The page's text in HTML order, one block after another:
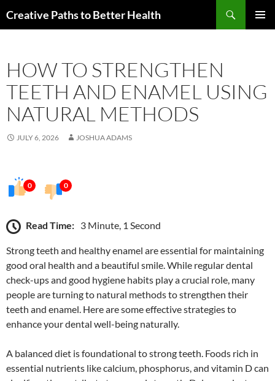
toCreative Paths to Better Health
HOW TO STRENGTHEN
TEETH AND ENAMEL USING
NATURAL METHODS
JULY 6, 2026 JOSHUA ADAMS
0 0
Read Time: 3 Minute, 1 Second
Strong teeth and healthy enamel are essential for maintaining
good oral health and a beautiful smile. While regular dental
check-ups and good hygiene habits play a crucial role, many
people are turning to natural methods to strengthen their
teeth and enamel. Here are some effective strategies to
enhance your dental well-being naturally.
A balanced diet is foundational to strong teeth. Foods rich in
essential nutrients like calcium, phosphorus, and vitamin D can